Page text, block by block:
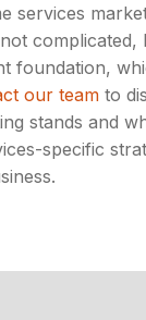
services
complicated,
foundation,
our team to
stands and
specific